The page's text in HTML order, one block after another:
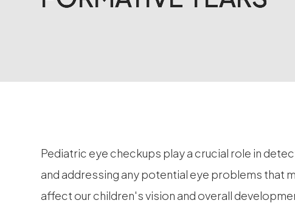
Pediatric eye checkups play a crucial role in
and addressing any potential eye problems that
affect our children's vision and overall